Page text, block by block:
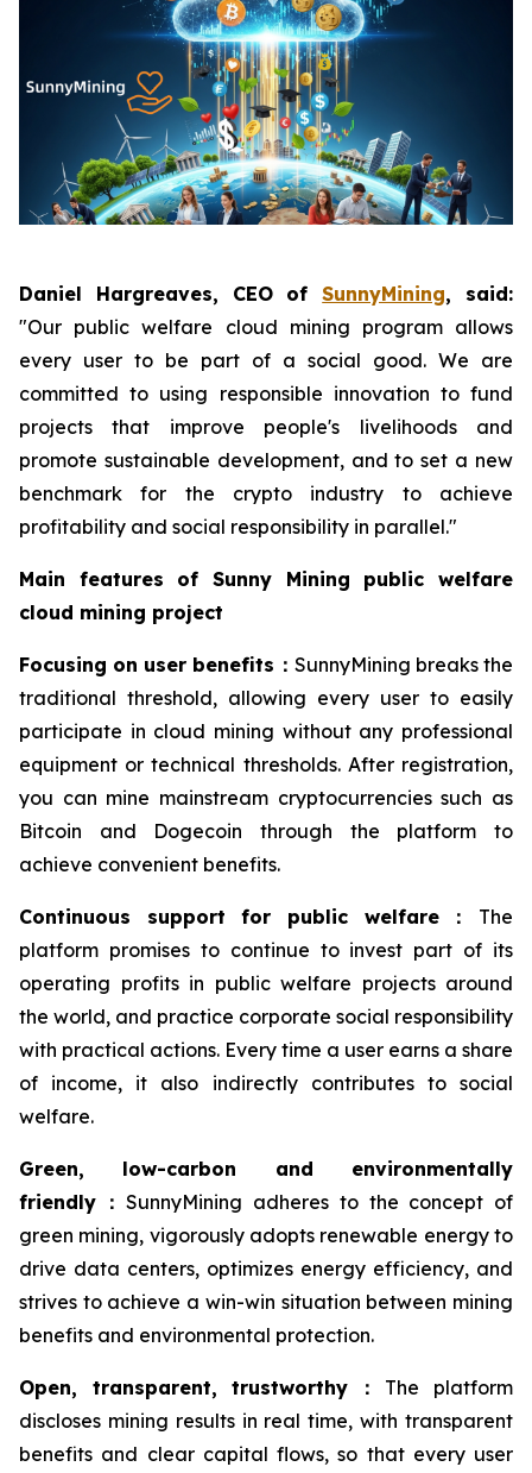
Daniel Hargreaves, CEO ofSunnyMining, said:
"Our public welfare cloud mining program allows
every user to be part of a social good. We are
committed to using responsible innovation to fund
projects that improve people's livelihoods and
promote sustainable development, and to set a new
benchmark for the crypto industry to achieve
profitability and social responsibility in parallel."
Main features of Sunny Mining public welfare
cloud mining project
Focusing on user benefits ： SunnyMining breaks the
traditional threshold, allowing every user to easily
participate in cloud mining without any professional
equipment or technical thresholds. After registration,
you can mine mainstream cryptocurrencies such as
Bitcoin and Dogecoin through the platform to
achieve convenient benefits.
Continuous support for public welfare： The
platform promises to continue to invest part of its
operating profits in public welfare projects around
the world, and practice corporate social responsibility
with practical actions. Every time a user earns a share
of income, it also indirectly contributes to social
welfare.
Green, low-carbon and environmentally
friendly ：SunnyMining adheres to the concept of
green mining, vigorously adopts renewable energy to
drive data centers, optimizes energy efficiency, and
strives to achieve a win-win situation between mining
benefits and environmental protection.
Open, transparent, trustworthy ： The platform
discloses mining results in real time, with transparent
benefits and clear capital flows, so that every user